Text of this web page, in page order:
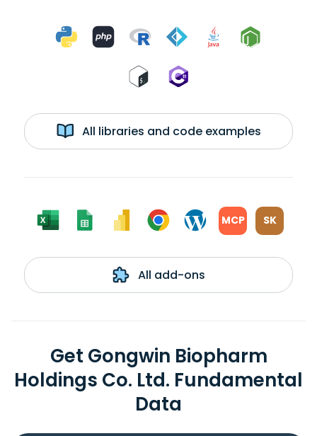
All libraries and code examples
MCP SK
All add-ons
Get Gongwin Biopharm
Holdings Co. Ltd. Fundamental
Data